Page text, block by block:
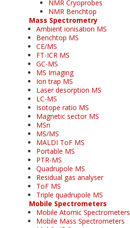
NMR Cryoprobes
NMR Benchtop
Mass Spectrometry
Ambient ionisation MS
Benchtop MS
CE/MS
FT-ICR MS
GC-MS
MS Imaging
Ion trap MS
Laser desorption MS
LC-MS
Isotope ratio MS
Magnetic sector MS
MSn
MS/MS
MALDI ToF MS
Portable MS
PTR-MS
Quadrupole MS
Residual gas analyser
ToF MS
Triple quadrupole MS
Mobile Spectrometers
Mobile Atomic Spectrometers
Mobile Mass Spectrometers